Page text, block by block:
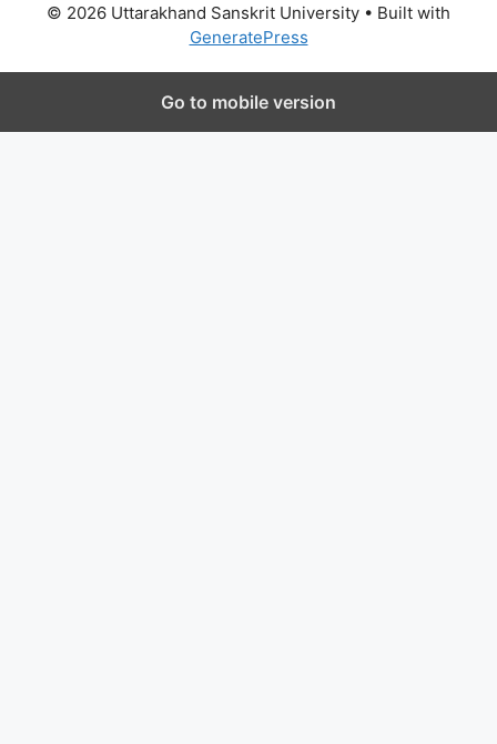
© 2026 Uttarakhand Sanskrit University • Built with
GeneratePress
Go to mobile version